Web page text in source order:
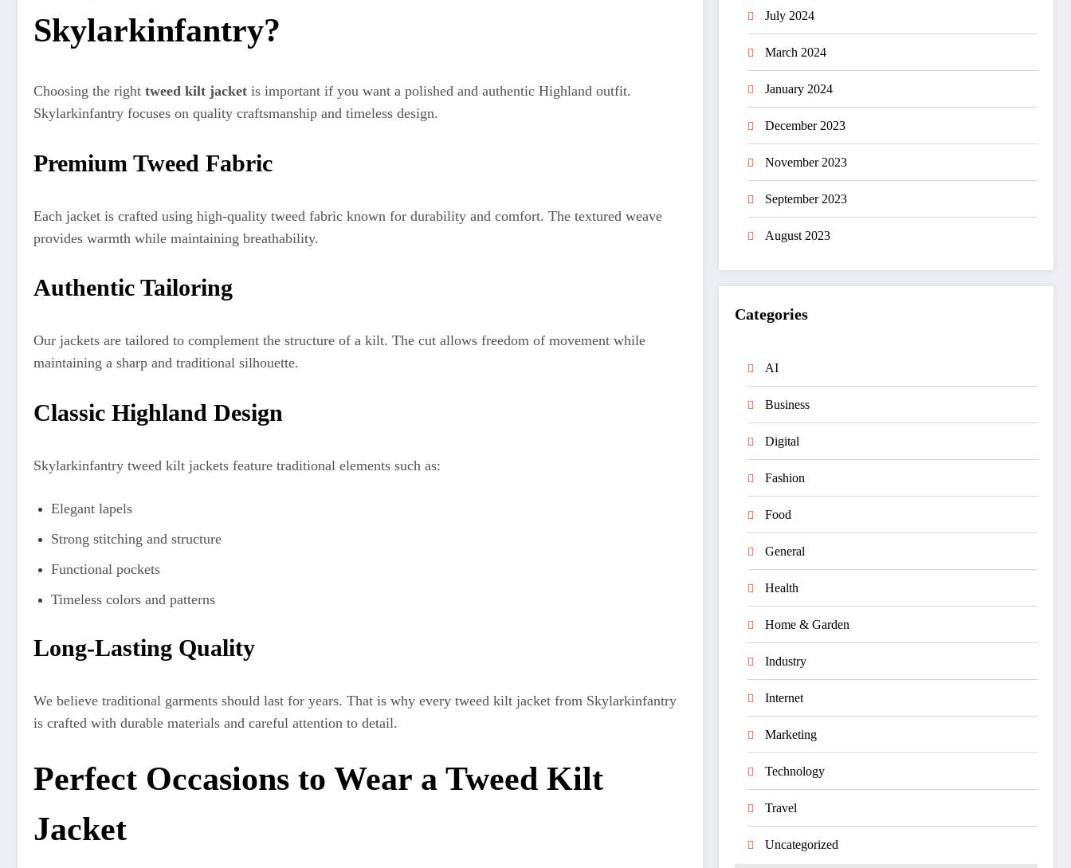
Skylarkinfantry?
Choosing the right tweed kilt jacket is important if you want a polished and authentic Highland outfit.
Skylarkinfantry focuses on quality craftsmanship and timeless design.
Premium Tweed Fabric
Each jacket is crafted using high-quality tweed fabric known for durability and comfort. The textured weave
provides warmth while maintaining breathability.
Authentic Tailoring
Our jackets are tailored to complement the structure of a kilt. The cut allows freedom of movement while
maintaining a sharp and traditional silhouette.
Classic Highland Design
Skylarkinfantry tweed kilt jackets feature traditional elements such as:
Elegant lapels
Strong stitching and structure
Functional pockets
Timeless colors and patterns
Long-Lasting Quality
We believe traditional garments should last for years. That is why every tweed kilt jacket from Skylarkinfantry
is crafted with durable materials and careful attention to detail.
Perfect Occasions to Wear a Tweed Kilt
Jacket
July 2024
March 2024
January 2024
December 2023
November 2023
September 2023
August 2023
Categories
AI
Business
Digital
Fashion
Food
General
Health
Home & Garden
Industry
Internet
Marketing
Technology
Travel
Uncategorized